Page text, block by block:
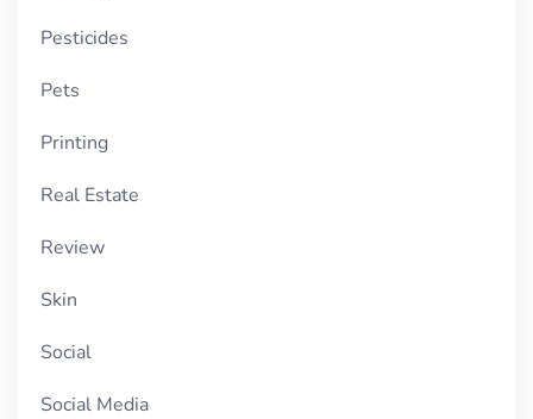
Pesticides
Pets
Printing
Real Estate
Review
Skin
Social
Social Media